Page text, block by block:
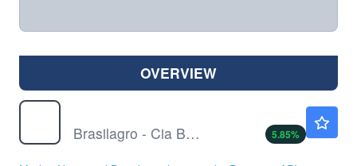
OVERVIEW
Brasilagro - Cia Bras de Prop Agricolas
5.85%